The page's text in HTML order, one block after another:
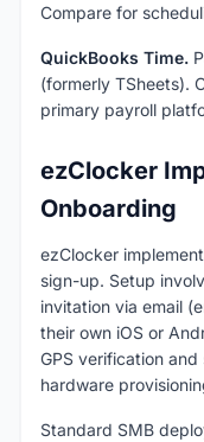
Compare for
QuickBooks Time.
(formerly TSheets).
primary payroll
ezClocker
Onboarding
ezClocker
sign-up. Setup
invitation via email
their own iOS or
GPS verification
hardware
Standard SMB